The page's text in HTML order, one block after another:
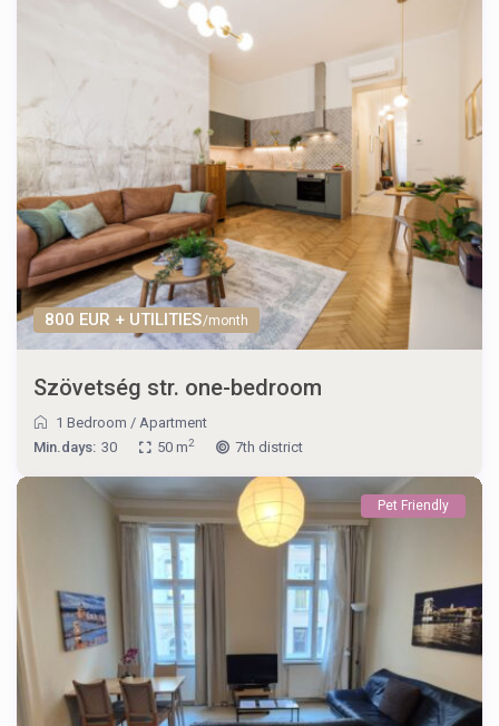
800 EUR + UTILITIES/month
Szövetség str. one-bedroom
1 Bedroom / Apartment
Min.days: 30 50 m2 7th district
Pet Friendly